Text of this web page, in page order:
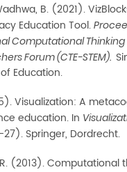
B. (2021).
Education Tool.
Computational Thinking
Forum (CTE-STEM).
Education.
Visualization: A
education. In
Springer, Dordrecht.
(2013). Computational